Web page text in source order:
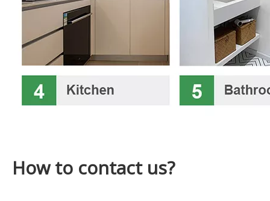
How to contact us?